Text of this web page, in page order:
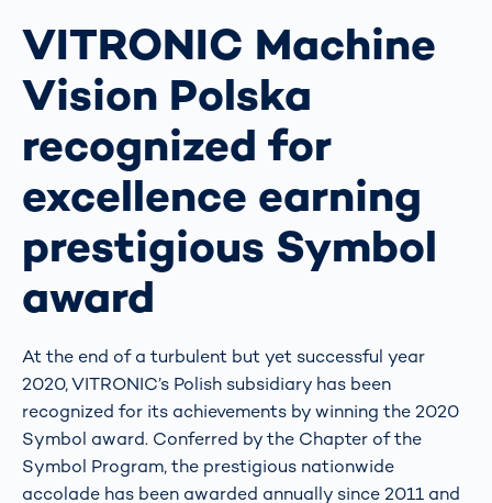
VITRONIC Machine
Vision Polska
recognized for
excellence earning
prestigious Symbol
award
At the end of a turbulent but yet successful year
2020, VITRONIC’s Polish subsidiary has been
recognized for its achievements by winning the 2020
Symbol award. Conferred by the Chapter of the
Symbol Program, the prestigious nationwide
accolade has been awarded annually since 2011 and